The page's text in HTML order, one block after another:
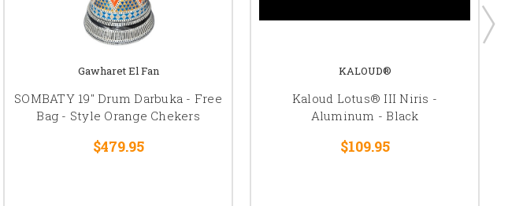
Gawharet El Fan
SOMBATY 19" Drum Darbuka - Free
Bag - Style Orange Chekers
$479.95
KALOUD®
Kaloud Lotus® III Niris -
Aluminum - Black
$109.95